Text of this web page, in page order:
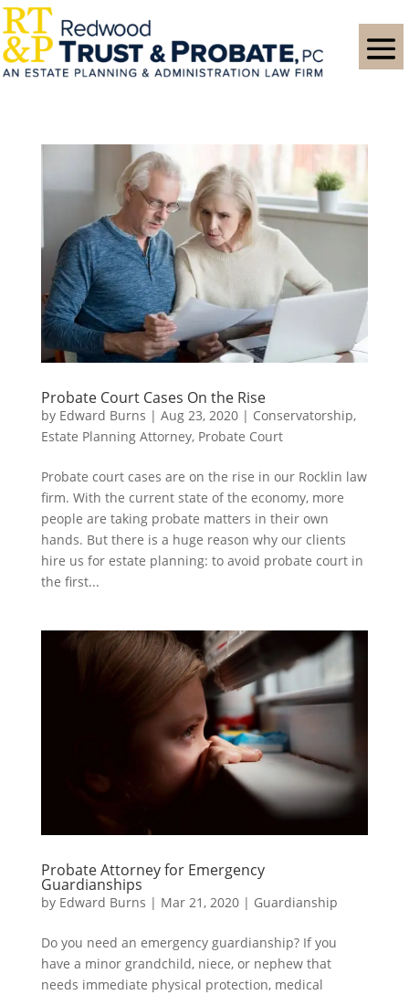
Probate Court Cases On the Rise
by Edward Burns | Aug 23, 2020| Conservatorship,
Estate Planning Attorney, Probate Court
Probate court cases are on the rise in our Rocklin law
firm. With the current state of the economy, more
people are taking probate matters in their own
hands. But there is a huge reason why our clients
hire us for estate planning: to avoid probate court in
the first...
Probate Attorney for Emergency
Guardianships
by Edward Burns | Mar 21, 2020| Guardianship
Do you need an emergency guardianship? If you
have a minor grandchild, niece, or nephew that
needs immediate physical protection, medical